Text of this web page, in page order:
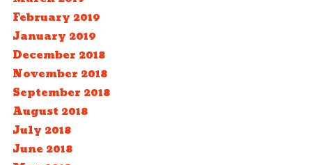
February 2019
January 2019
December 2018
November 2018
September 2018
August 2018
July 2018
June 2018